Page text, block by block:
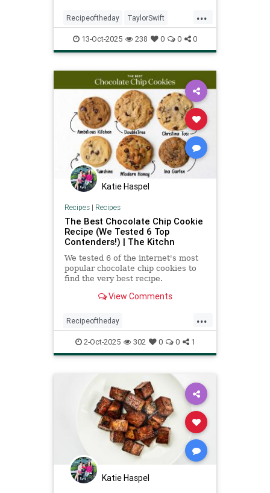
...
Recipeoftheday TaylorSwift
chicken recipes
13-Oct-2025 238 0 0 0
Katie Haspel
Recipes| Recipes
The Best Chocolate Chip Cookie
Recipe (We Tested 6 Top
Contenders!) | The Kitchn
We tested 6 of the internet's most
popular chocolate chip cookies to
find the very best recipe.
View Comments
...
Recipeoftheday
bestchocolatechipcookie cookies
recipes
2-Oct-2025 302 0 0 1
Katie Haspel